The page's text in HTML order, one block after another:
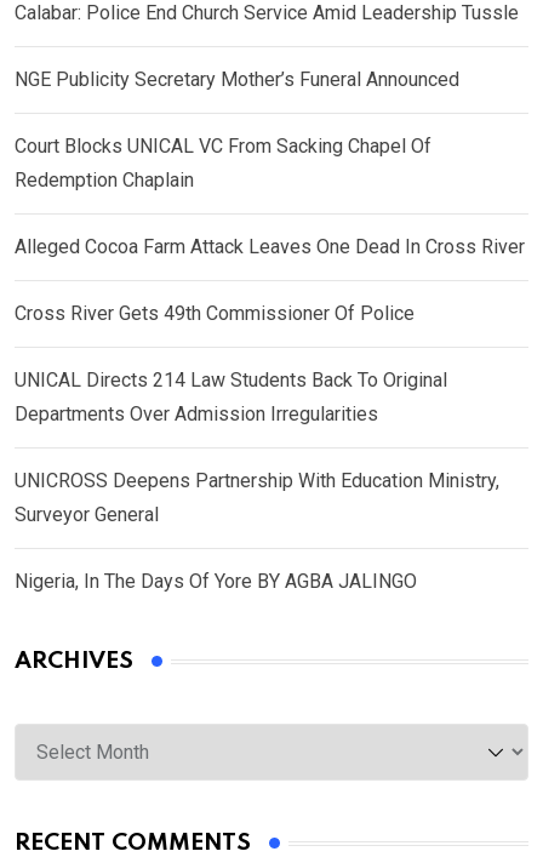
Calabar: Police End Church Service Amid Leadership Tussle
NGE Publicity Secretary Mother’s Funeral Announced
Court Blocks UNICAL VC From Sacking Chapel Of
Redemption Chaplain
Alleged Cocoa Farm Attack Leaves One Dead In Cross River
Cross River Gets 49th Commissioner Of Police
UNICAL Directs 214 Law Students Back To Original
Departments Over Admission Irregularities
UNICROSS Deepens Partnership With Education Ministry,
Surveyor General
Nigeria, In The Days Of Yore BY AGBA JALINGO
ARCHIVES
Archives
RECENT COMMENTS